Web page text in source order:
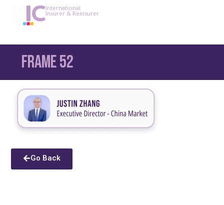
International
Insurer & Reinsurer
Frame 52
Go Back